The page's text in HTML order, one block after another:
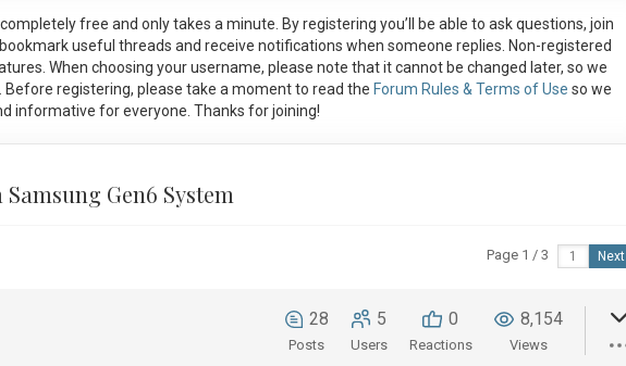
completely free and only takes a minute. By registering you’ll be able to ask questions, join
useful threads and receive notifications when someone replies. Non-registered
When choosing your username, please note that itcannot be changed later, so we
registering, please take a moment to read the Forum Rules & Terms of Use so we
informative for everyone. Thanks for joining!
Gen6 System
Page 1 / 3 Next
28
Posts
5
Users
0
Reactions
8,154
Views